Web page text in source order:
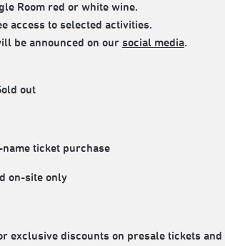
Room red or white wine.
access to selected activities.
be announced on our social media.
out
ticket purchase
on-site only
exclusive discounts on presale tickets